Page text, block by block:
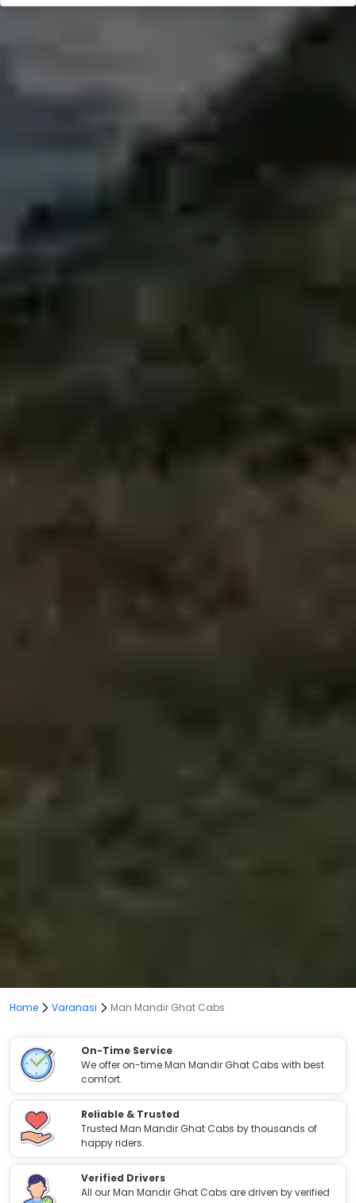
Home Varanasi Man Mandir Ghat Cabs
On-Time Service
We offer on-time Man Mandir Ghat Cabs with best
comfort.
Reliable & Trusted
Trusted Man Mandir Ghat Cabs by thousands of
happy riders.
Verified Drivers
All our Man Mandir Ghat Cabs are driven by verified